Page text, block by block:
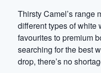
Thirsty Camel’s range
different types of white
favourites to premium
searching for the best
drop, there’s no